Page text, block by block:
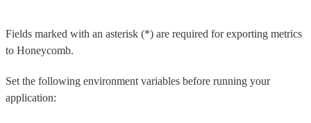
Fields marked with an asterisk (*) are required for exporting metrics
to Honeycomb.
Set the following environment variables before running your
application: